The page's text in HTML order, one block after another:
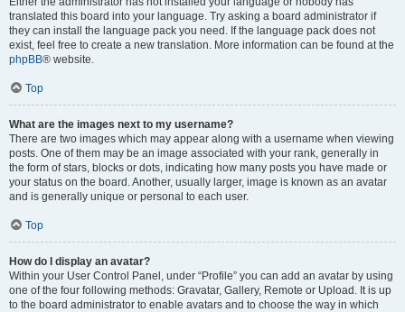
translated this board into your language. Try asking a board administrator if
they can install the language pack you need. If the language pack does not
exist, feel free to create a new translation. More information can be found at the
phpBB® website.
Top
What are the images next to my username?
There are two images which may appear along with a username when viewing
posts. One of them may be an image associated with your rank, generally in
the form of stars, blocks or dots, indicating how many posts you have made or
your status on the board. Another, usually larger, image is known as an avatar
and is generally unique or personal to each user.
Top
How do I display an avatar?
Within your User Control Panel, under “Profile” you can add an avatar by using
one of the four following methods: Gravatar, Gallery, Remote or Upload. It is up
to the board administrator to enable avatars and to choose the way in which